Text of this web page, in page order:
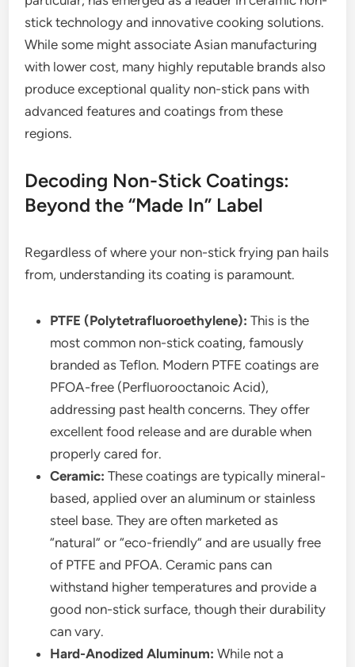
stick technology and innovative cooking solutions.
While some might associate Asian manufacturing
with lower cost, many highly reputable brands also
produce exceptional quality non-stick pans with
advanced features and coatings from these
regions.
Decoding Non-Stick Coatings:
Beyond the “Made In” Label
Regardless of where your non-stick frying pan hails
from, understanding its coating is paramount.
PTFE (Polytetrafluoroethylene): This is the
most common non-stick coating, famously
branded as Teflon. Modern PTFE coatings are
PFOA-free (Perfluorooctanoic Acid),
addressing past health concerns. They offer
excellent food release and are durable when
properly cared for.
Ceramic: These coatings are typically mineral-
based, applied over an aluminum or stainless
steel base. They are often marketed as
“natural” or “eco-friendly” and are usually free
of PTFE and PFOA. Ceramic pans can
withstand higher temperatures and provide a
good non-stick surface, though their durability
can vary.
Hard-Anodized Aluminum: While not a